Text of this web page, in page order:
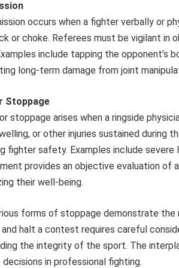
occurs when a fighter verbally or
or choke. Referees must be vigilant in
include tapping the
long-term damage from joint
Stoppage
stoppage arises when a ringside
or other injuries sustained during
fighter safety. Examples include
provides an objective evaluation of
their well-being.
forms of stoppage demonstrate
and halt a contest requires careful
the integrity of the sport. The
in professional fighting.